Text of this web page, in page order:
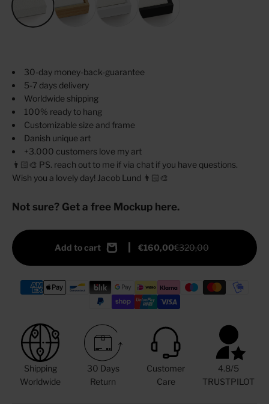
No Frame Oak White Black
30-day money-back-guarantee
5-7 days delivery
Worldwide shipping
100% ready to hang
Customizable size and frame
Danish unique art
+3.000 customers love my art
👨🏻‍🎨 PS. reach out to me if via chat if you have questions.
Wish you a lovely day! Jacob Lund 👨🏻‍🎨
Not sure? Get a free Mockup here.
Add to cart €160,00€320,00
Shipping
Worldwide
30 Days
Return
Customer
Care
4.8/5
TRUSTPILOT